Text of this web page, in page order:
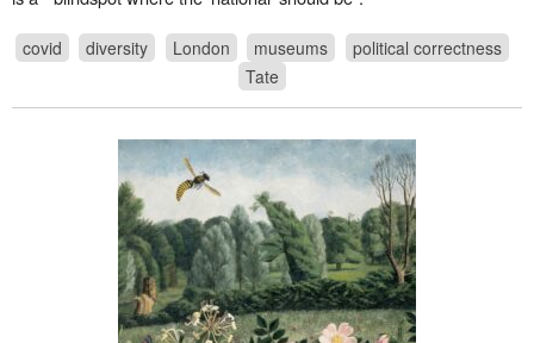
covid diversity London museums
political correctness
Tate